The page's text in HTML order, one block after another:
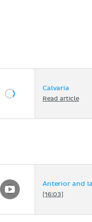
Calvaria
Read article
Anterior and
[16:03]